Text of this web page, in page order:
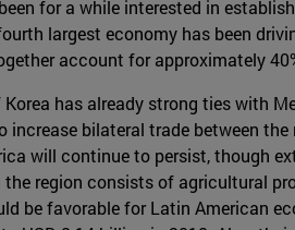
for a while interested in
largest economy has been
account for approximately
has already strong ties with
increase bilateral trade between
will continue to persist, though
region consists of agricultural
be favorable for Latin American